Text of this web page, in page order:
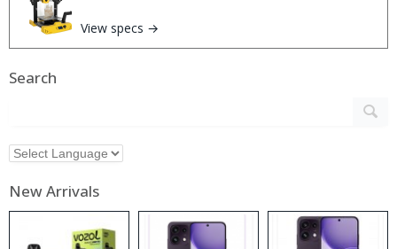
View specs →
Search
New Arrivals